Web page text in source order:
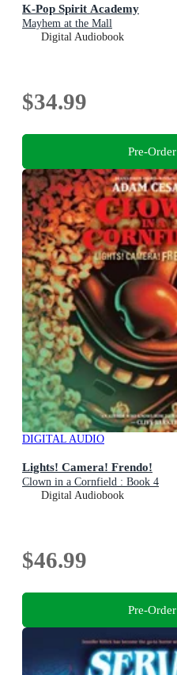
K-Pop Spirit Academy
Mayhem at the Mall
Digital Audiobook
$34.99
Pre-Order
DIGITAL AUDIO
Lights! Camera! Frendo!
Clown in a Cornfield : Book 4
Digital Audiobook
$46.99
Pre-Order